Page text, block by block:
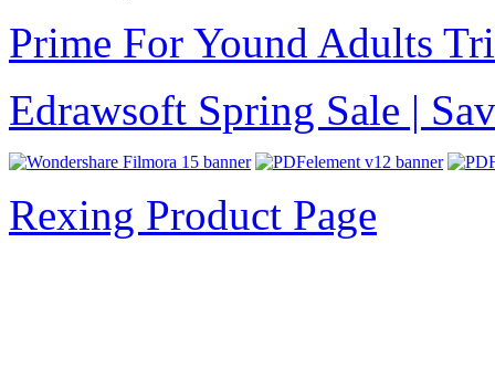
Prime For Yound Adults
Edrawsoft Spring Sale |
Rexing Product Page